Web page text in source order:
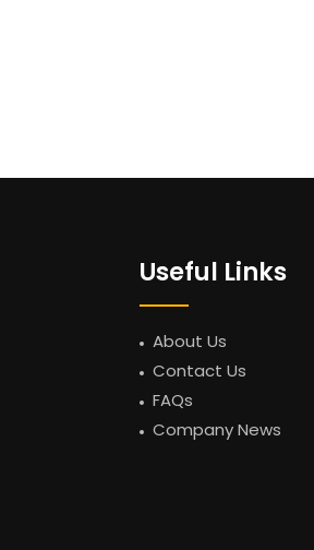
Useful Links
About Us
Contact Us
FAQs
Company News